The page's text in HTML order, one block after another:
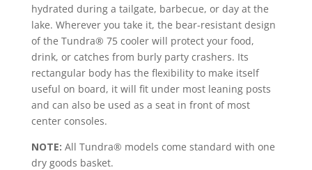
hydrated during a tailgate, barbecue, or day at the
lake. Wherever you take it, the bear-resistant design
of the Tundra® 75 cooler will protect your food,
drink, or catches from burly party crashers. Its
rectangular body has the flexibility to make itself
useful on board, it will fit under most leaning posts
and can also be used as a seat in front of most
center consoles.
NOTE: All Tundra® models come standard with one
dry goods basket.